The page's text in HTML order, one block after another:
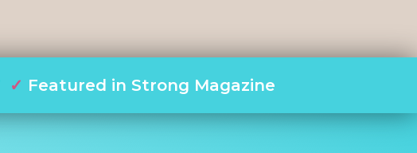
✓ Featured in Strong Magazine